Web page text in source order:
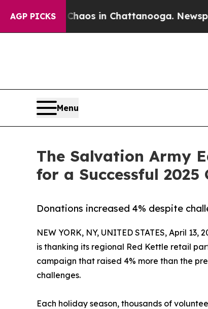
AGP PICKS
Chaos in Chattanooga. Newspaper
Menu
The Salvation Army
for a Successful
Donations increased 4% despite
NEW YORK, NY, UNITED STATES, April 13,
is thanking its regional Red Kettle retail
campaign that raised 4% more than the
challenges.
Each holiday season, thousands of